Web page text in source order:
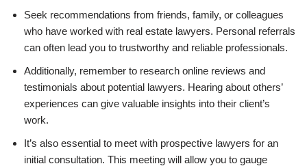
Seek recommendations from friends, family, or colleagues
who have worked with real estate lawyers. Personal referrals
can often lead you to trustworthy and reliable professionals.
Additionally, remember to research online reviews and
testimonials about potential lawyers. Hearing about others’
experiences can give valuable insights into their client’s
work.
It’s also essential to meet with prospective lawyers for an
initial consultation. This meeting will allow you to gauge